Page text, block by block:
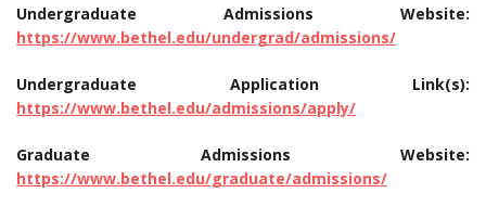
Undergraduate Admissions Website:
https://www.bethel.edu/undergrad/admissions/
Undergraduate Application Link(s):
https://www.bethel.edu/admissions/apply/
Graduate Admissions Website:
https://www.bethel.edu/graduate/admissions/